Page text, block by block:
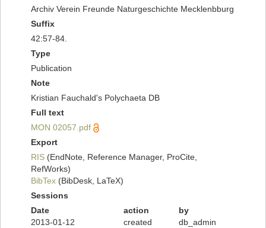
Archiv Verein Freunde Naturgeschichte Mecklenbburg
Suffix
42:57-84.
Type
Publication
Note
Kristian Fauchald's Polychaeta DB
Full text
MON 02057.pdf
Export
RIS (EndNote, Reference Manager, ProCite,
RefWorks)
BibTex (BibDesk, LaTeX)
Sessions
Date
action
by
2013-01-12
created db_admin